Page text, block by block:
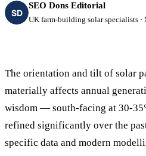
SD
SEO Dons Editorial
UK farm-building solar specialists ·
The orientation and tilt of solar
materially affects annual
wisdom — south-facing at 30-
refined significantly over the
specific data and modern